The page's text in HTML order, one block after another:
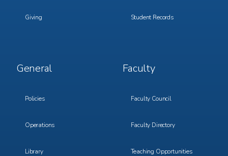
Giving Student Records
Footer
Menu
General
Policies
Operations
Library
Footer
Menu
Faculty
Faculty Council
Faculty Directory
Teaching Opportunities